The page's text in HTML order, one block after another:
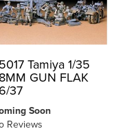
Tamiya 1/35
GUN FLAK
37
Soon
Reviews